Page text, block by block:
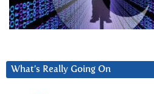
What’s Really Going On